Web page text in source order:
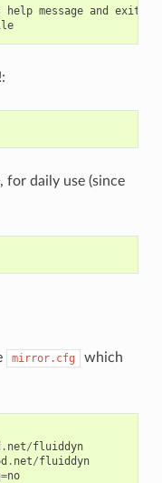
help message and exit
  -c CFG, --cfg CFG     config file
for daily use (since
mirror.cfg
which
. net/fluiddyn
. net/fluiddyn
=no